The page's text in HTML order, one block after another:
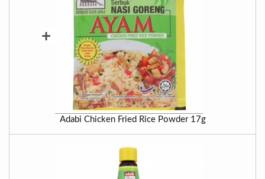
+
Adabi Chicken Fried Rice Powder 17g